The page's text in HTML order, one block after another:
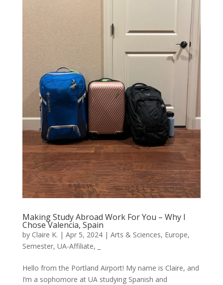
Making Study Abroad Work For You – Why I
Chose Valencia, Spain
by Claire K. | Apr 5, 2024| Arts & Sciences, Europe,
Semester, UA-Affiliate,
Hello from the Portland Airport! My name is Claire, and
I’m a sophomore at UA studying Spanish and